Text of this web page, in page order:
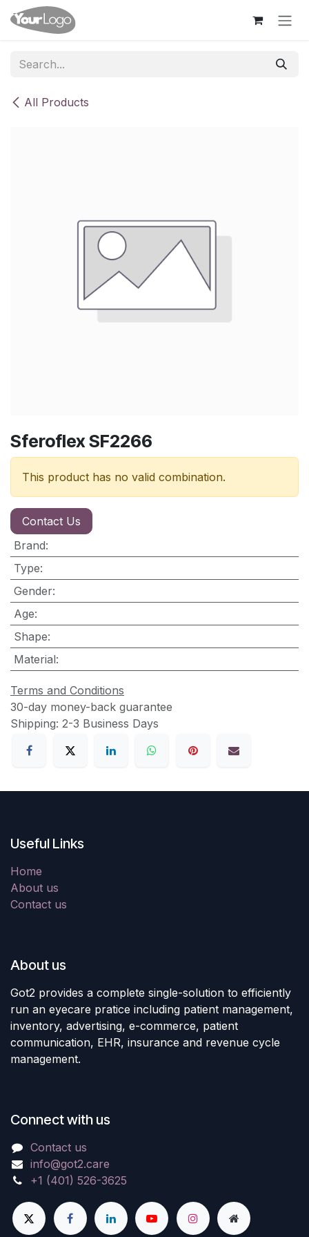
Skip to Content
All Products
Sferoflex SF2266
This product has no valid combination.
Contact Us
Brand:
Type:
Gender:
Age:
Shape:
Material:
Terms and Conditions
30-day money-back guarantee
Shipping: 2-3 Business Days
Useful Links
Home
About us
Contact us
About us
Got2 provides a complete single-solution to efficiently
run an eyecare pratice including patient management,
inventory, advertising, e-commerce, patient
communication, EHR, insurance and revenue cycle
management.
Connect with us
Contact us
info@got2.care
+1 (401) 526-3625